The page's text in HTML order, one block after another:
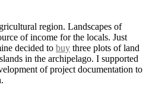
region. Landscapes of
of income for the locals. Just
decided to buy three plots of land
in the archipelago. I supported
of project documentation to